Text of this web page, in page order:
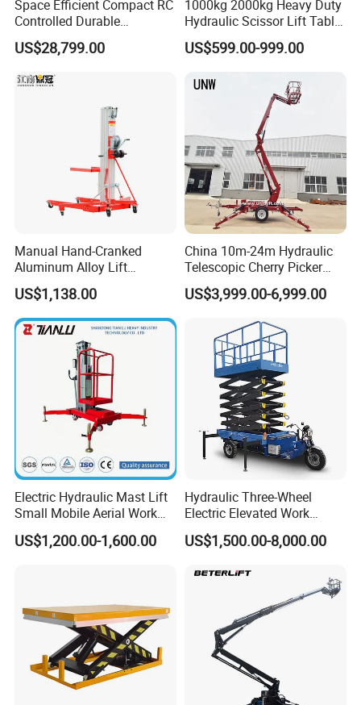
height, contributes to productivity while helping to
reduce injuries due to bending and reaching, and
can be used in above or below ground pit
Space Efficient Compact RC
Controlled Durable
Articulating Scissor Lift
US$28,799.00
1000kg 2000kg Heavy Duty
Hydraulic Scissor Lift Table
for Cargo
US$599.00-999.00
Manual Hand-Cranked
Aluminum Alloy Lift
Portable Height Adjustable
Lifting Platform for
Warehouse
US$1,138.00
China 10m-24m Hydraulic
Telescopic Cherry Picker
Aerial Manlift Platform
Trailer Towable Boom Lift
US$3,999.00-6,999.00
Electric Hydraulic Mast Lift
Small Mobile Aerial Work
Platform
US$1,200.00-1,600.00
Hydraulic Three-Wheel
Electric Elevated Work
Platform
US$1,500.00-8,000.00